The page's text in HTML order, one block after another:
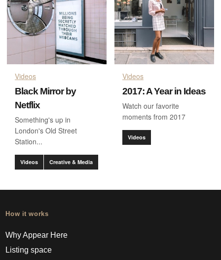
Videos
Black Mirror by
Netflix
Something's up in
London's Old Street
Station...
Videos Creative & Media
Videos
2017: A Year in Ideas
Watch our favorite
moments from 2017
Videos
How it works
Why Appear Here
Listing space